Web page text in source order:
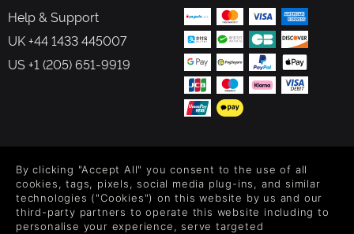
Help & Support
UK +44 1433 445007
US +1 (205) 651-9919
Level up your inbox: Get emails for new releases, sales,
wishlists, and XP offers on games.
By clicking "Accept All" you consent to the use of all
cookies, tags, pixels, social media plug-ins, and similar
technologies ("Cookies") on this website by us and our
third-party partners to operate this website including to
personalise your experience, serve targeted